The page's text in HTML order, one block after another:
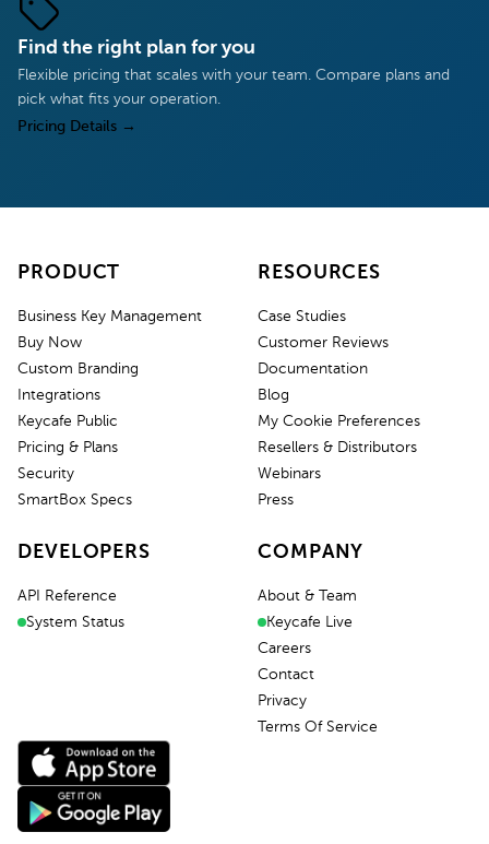
Find the right plan for you
Flexible pricing that scales with your team. Compare plans and
pick what fits your operation.
Pricing Details →
PRODUCT
Business Key Management
Buy Now
Custom Branding
Integrations
Keycafe Public
Pricing & Plans
Security
SmartBox Specs
RESOURCES
Case Studies
Customer Reviews
Documentation
Blog
My Cookie Preferences
Resellers & Distributors
Webinars
Press
DEVELOPERS
API Reference
System Status
COMPANY
About & Team
Keycafe Live
Careers
Contact
Privacy
Terms Of Service